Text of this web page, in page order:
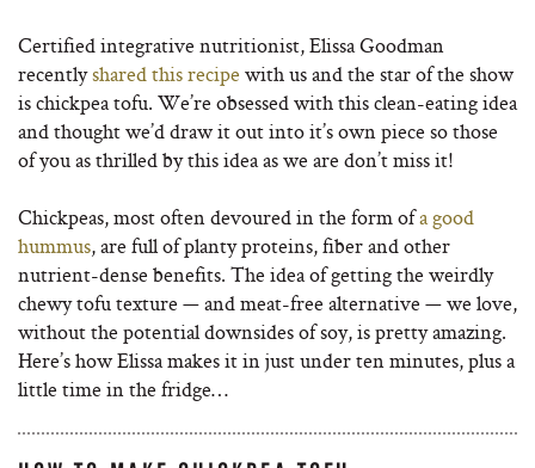
Certified integrative nutritionist, Elissa Goodman
recentlyshared this recipe with us and the star of the show
is chickpea tofu. We’re obsessed with this clean-eating idea
and thought we’d draw it out into it’s own piece so those
of you as thrilled by this idea as we are don’t miss it!
Chickpeas, most often devoured in the form ofa good
hummus, are full of planty proteins, fiber and other
nutrient-dense benefits. The idea of getting the weirdly
chewy tofu texture — and meat-free alternative — we love,
without the potential downsides of soy, is pretty amazing.
Here’s how Elissa makes it in just under ten minutes, plus a
little time in the fridge…